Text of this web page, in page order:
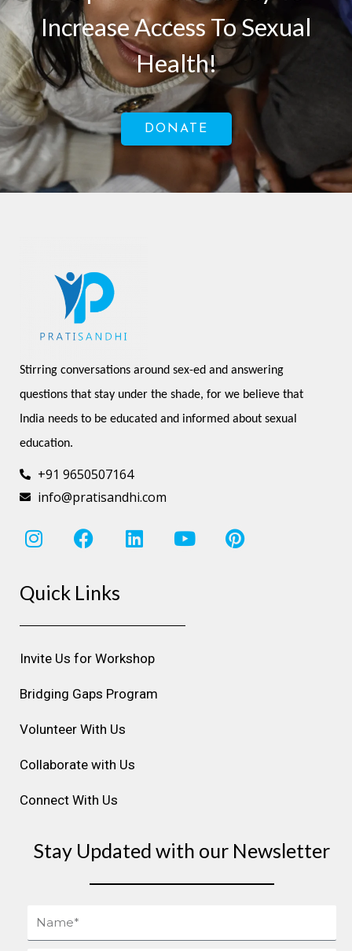
Increase Access To Sexual
Health!
DONATE
Stirring conversations around sex-ed and answering
questions that stay under the shade, for we believe that
India needs to be educated and informed about sexual
education.
+91 9650507164
info@pratisandhi.com
I
n
t
g
r
a
m
F
a
e
o
o
k
L
i
d
i
n
Y
o
b
P
i
Quick Links
Invite Us for Workshop
Bridging Gaps Program
Volunteer With Us
Collaborate with Us
Connect With Us
Stay Updated with our Newsletter
Name